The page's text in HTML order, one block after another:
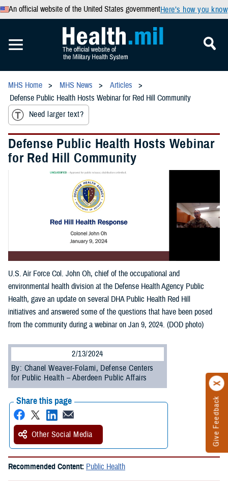
An official website of the United States governmentHere’s how you know
Give Feedback
MHS Home MHS News
Articles
Defense Public Health Hosts Webinar for Red Hill Community
Need larger text?
Defense Public Health Hosts Webinar
for Red Hill Community
U.S. Air Force Col. John Oh, chief of the occupational and
environmental health division at the Defense Health Agency Public
Health, gave an update on several DHA Public Health Red Hill
initiatives and answered some of the questions that have been posed
from the community during a webinar on Jan 9, 2024. (DOD photo)
2/13/2024
By: Chanel Weaver-Folami, Defense Centers
for Public Health – Aberdeen Public Affairs
Share this page
Other Social Media
Recommended Content: Public Health